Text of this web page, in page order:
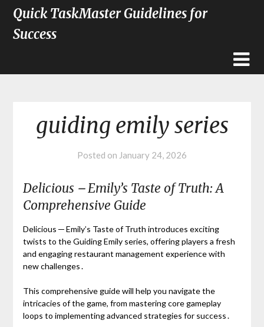
Quick TaskMaster Guidelines for
Success
guiding emily series
Posted on January 24, 2026
Delicious ౼ Emily’s Taste of Truth: A
Comprehensive Guide
Delicious ─ Emily’s Taste of Truth introduces exciting
twists to the Guiding Emily series, offering players a fresh
and engaging restaurant management experience with
new challenges․
This comprehensive guide will help you navigate the
intricacies of the game, from mastering core gameplay
loops to implementing advanced strategies for success․